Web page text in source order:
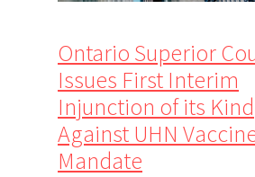
Ontario Superior
Issues First Interim
Injunction of its Kind
Against UHN
Mandate